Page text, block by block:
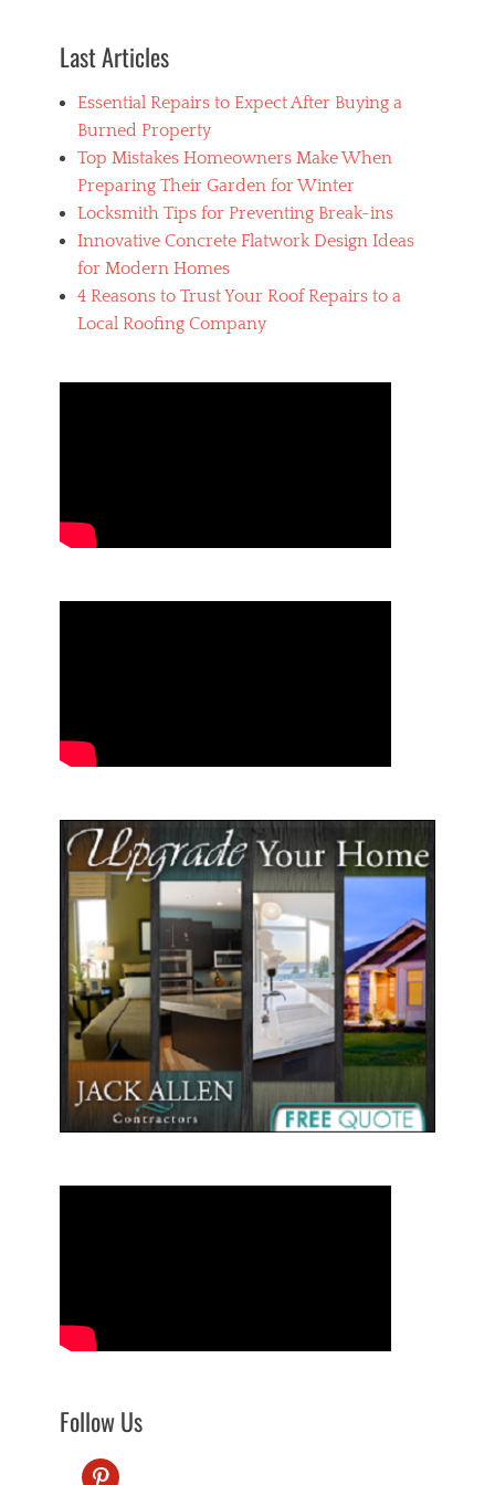
e
a
i
n
Last Articles
Essential Repairs to Expect After Buying a
Burned Property
Top Mistakes Homeowners Make When
Preparing Their Garden for Winter
Locksmith Tips for Preventing Break-ins
Innovative Concrete Flatwork Design Ideas
for Modern Homes
4 Reasons to Trust Your Roof Repairs to a
Local Roofing Company
Follow Us
pinterest